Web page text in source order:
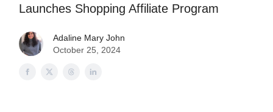
Launches Shopping Affiliate Program
Adaline Mary John
October 25, 2024